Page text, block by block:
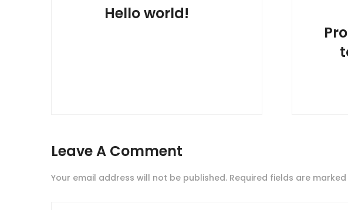
Hello world!
Leave A Comment
Your email address will not be published. Required fields are marked